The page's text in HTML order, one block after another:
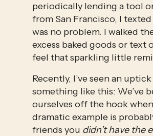
periodically lending a tool
from San Francisco, I
was no problem. I walked
excess baked goods or text
feel that sparkling little
Recently, I’ve seen an
something like this: We’ve
ourselves off the hook
dramatic example is
friends you didn’t have the